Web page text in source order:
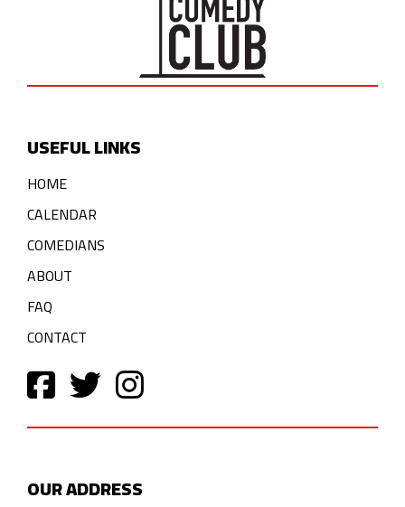
USEFUL LINKS
HOME
CALENDAR
COMEDIANS
ABOUT
FAQ
CONTACT
OUR ADDRESS